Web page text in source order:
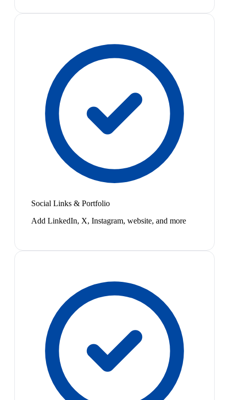
Social Links & Portfolio
Add LinkedIn, X, Instagram, website, and more